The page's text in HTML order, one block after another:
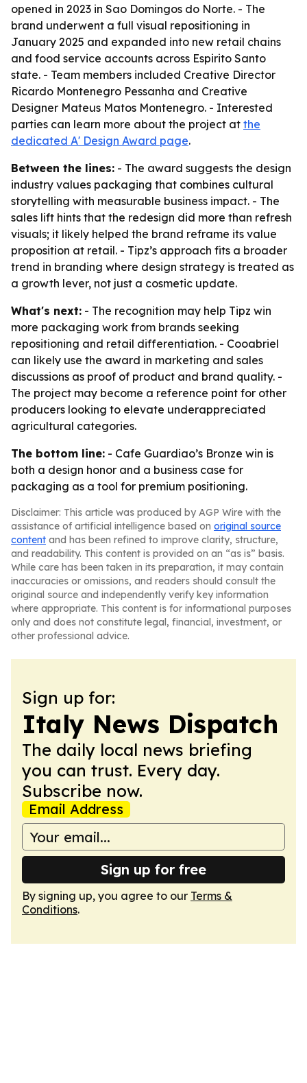
opened in 2023 in Sao Domingos do Norte. - The
brand underwent a full visual repositioning in
January 2025 and expanded into new retail chains
and food service accounts across Espirito Santo
state. - Team members included Creative Director
Ricardo Montenegro Pessanha and Creative
Designer Mateus Matos Montenegro. - Interested
parties can learn more about the project at the
dedicated A' Design Award page.
Between the lines: - The award suggests the design
industry values packaging that combines cultural
storytelling with measurable business impact. - The
sales lift hints that the redesign did more than refresh
visuals; it likely helped the brand reframe its value
proposition at retail. - Tipz’s approach fits a broader
trend in branding where design strategy is treated as
a growth lever, not just a cosmetic update.
What's next: - The recognition may help Tipz win
more packaging work from brands seeking
repositioning and retail differentiation. - Cooabriel
can likely use the award in marketing and sales
discussions as proof of product and brand quality. -
The project may become a reference point for other
producers looking to elevate underappreciated
agricultural categories.
The bottom line: - Cafe Guardiao’s Bronze win is
both a design honor and a business case for
packaging as a tool for premium positioning.
Disclaimer: This article was produced by AGP Wire with the
assistance of artificial intelligence based on original source
content and has been refined to improve clarity, structure,
and readability. This content is provided on an “as is” basis.
While care has been taken in its preparation, it may contain
inaccuracies or omissions, and readers should consult the
original source and independently verify key information
where appropriate. This content is for informational purposes
only and does not constitute legal, financial, investment, or
other professional advice.
Sign up for:
Italy News Dispatch
The daily local news briefing
you can trust. Every day.
Subscribe now.
Email Address
Sign up for free
By signing up, you agree to our Terms &
Conditions.